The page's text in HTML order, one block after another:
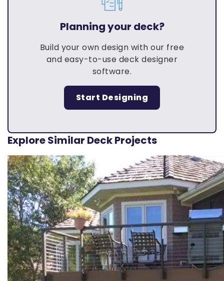
Planning your deck?
Build your own design with our free
and easy-to-use deck designer
software.
Start Designing
Explore Similar Deck Projects